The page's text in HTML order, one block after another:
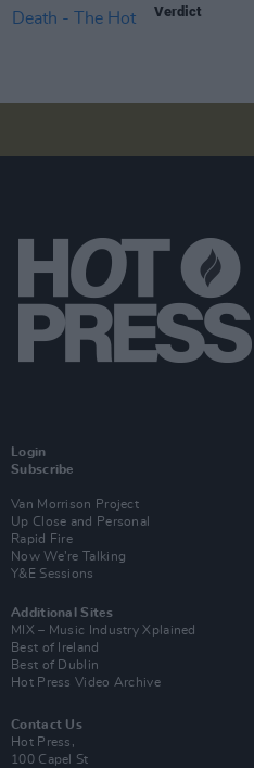
Verdict
Login
Subscribe
Van Morrison Project
Up Close and Personal
Rapid Fire
Now We’re Talking
Y&E Sessions
Additional Sites
MIX – Music Industry Xplained
Best of Ireland
Best of Dublin
Hot Press Video Archive
Contact Us
Hot Press,
100 Capel St